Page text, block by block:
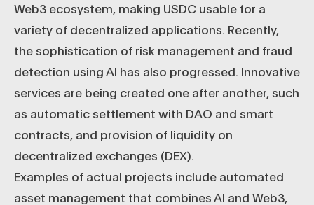
Web3 ecosystem, making USDC usable for a
variety of decentralized applications. Recently,
the sophistication of risk management and fraud
detection using AI has also progressed. Innovative
services are being created one after another, such
as automatic settlement with DAO and smart
contracts, and provision of liquidity on
decentralized exchanges (DEX).
Examples of actual projects include automated
asset management that combines AI and Web3,